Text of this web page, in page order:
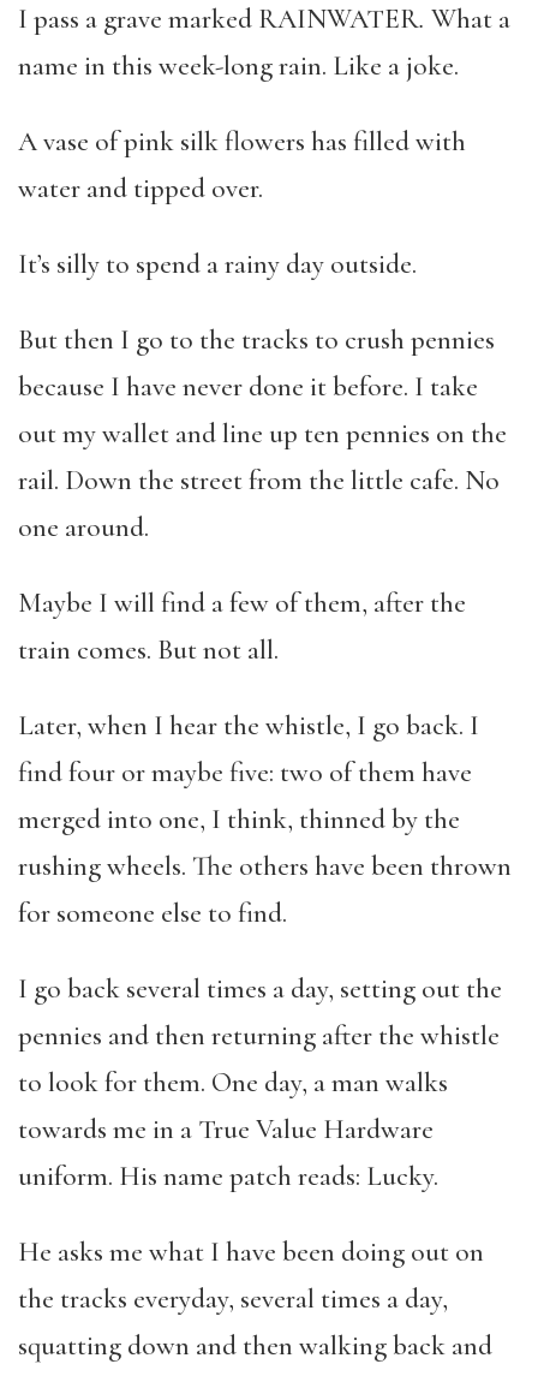
I pass a grave marked RAINWATER. What a
name in this week-long rain. Like a joke.
A vase of pink silk flowers has filled with
water and tipped over.
It’s silly to spend a rainy day outside.
But then I go to the tracks to crush pennies
because I have never done it before. I take
out my wallet and line up ten pennies on the
rail. Down the street from the little cafe. No
one around.
Maybe I will find a few of them, after the
train comes. But not all.
Later, when I hear the whistle, I go back. I
find four or maybe five: two of them have
merged into one, I think, thinned by the
rushing wheels. The others have been thrown
for someone else to find.
I go back several times a day, setting out the
pennies and then returning after the whistle
to look for them. One day, a man walks
towards me in a True Value Hardware
uniform. His name patch reads: Lucky.
He asks me what I have been doing out on
the tracks everyday, several times a day,
squatting down and then walking back and